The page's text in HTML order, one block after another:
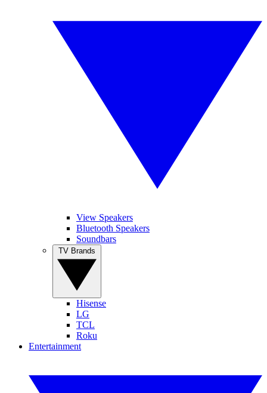
View Speakers
Bluetooth Speakers
Soundbars
Hisense
LG
TCL
Roku
Entertainment